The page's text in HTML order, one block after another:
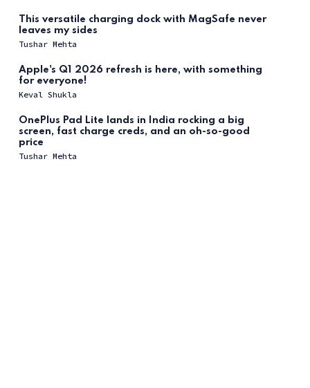
This versatile charging dock with MagSafe never
leaves my sides
Tushar Mehta
Apple's Q1 2026 refresh is here, with something
for everyone!
Keval Shukla
OnePlus Pad Lite lands in India rocking a big
screen, fast charge creds, and an oh-so-good
price
Tushar Mehta